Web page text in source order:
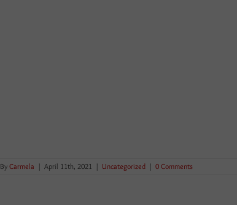
By Carmela | April 11th, 2021 | Uncategorized | 0 Comments